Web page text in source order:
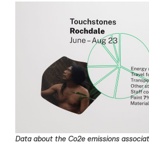
Data about the Co2e emissions